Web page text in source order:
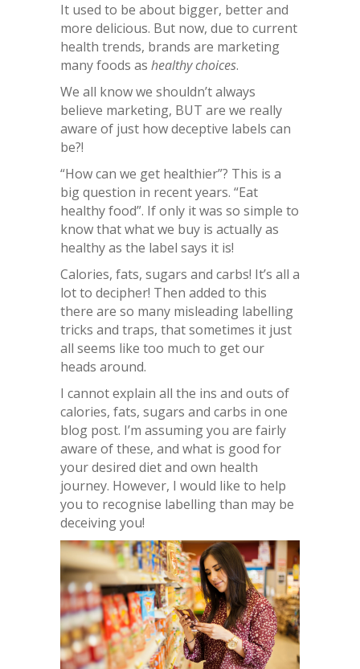
It used to be about bigger, better and
more delicious. But now, due to current
health trends, brands are marketing
many foods as healthy choices.
We all know we shouldn’t always
believe marketing, BUT are we really
aware of just how deceptive labels can
be?!
“How can we get healthier”? This is a
big question in recent years. “Eat
healthy food”. If only it was so simple to
know that what we buy is actually as
healthy as the label says it is!
Calories, fats, sugars and carbs! It’s all a
lot to decipher! Then added to this
there are so many misleading labelling
tricks and traps, that sometimes it just
all seems like too much to get our
heads around.
I cannot explain all the ins and outs of
calories, fats, sugars and carbs in one
blog post. I’m assuming you are fairly
aware of these, and what is good for
your desired diet and own health
journey. However, I would like to help
you to recognise labelling than may be
deceiving you!